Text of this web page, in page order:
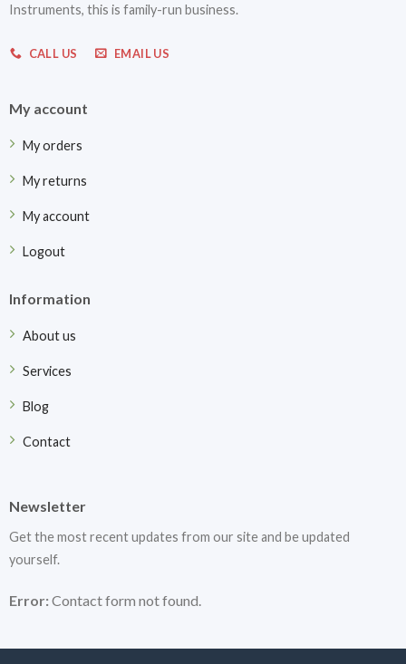
Instruments, this is family-run business.
CALL US EMAIL US
My account
My orders
My returns
My account
Logout
Information
About us
Services
Blog
Contact
Newsletter
Get the most recent updates from our site and be updated
yourself.
Error:Contact form not found.